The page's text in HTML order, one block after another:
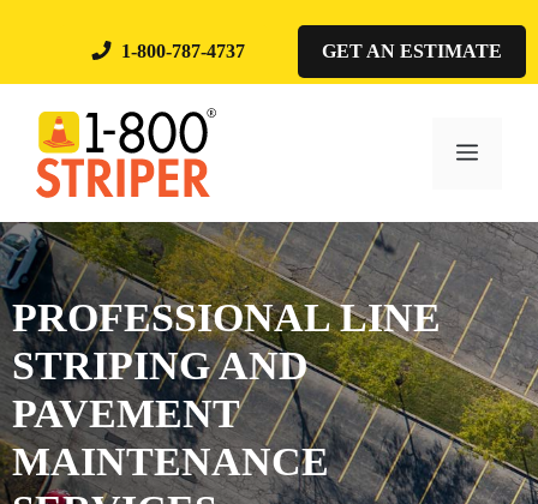
1-800-787-4737 GET AN ESTIMATE
Menu
PROFESSIONAL LINE
STRIPING AND
PAVEMENT
MAINTENANCE